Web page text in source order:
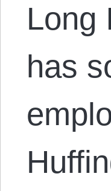
Long
has